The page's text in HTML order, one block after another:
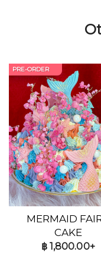
PRE-ORDER
MERMAID
CAKE
฿1,800.00+